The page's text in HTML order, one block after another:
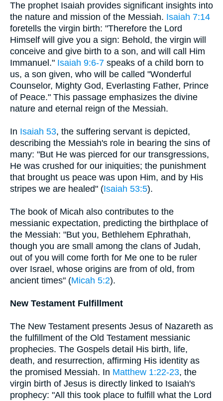
The prophet Isaiah provides significant insights into
the nature and mission of the Messiah. Isaiah 7:14
foretells the virgin birth: "Therefore the Lord
Himself will give you a sign: Behold, the virgin will
conceive and give birth to a son, and will call Him
Immanuel." Isaiah 9:6-7 speaks of a child born to
us, a son given, who will be called "Wonderful
Counselor, Mighty God, Everlasting Father, Prince
of Peace." This passage emphasizes the divine
nature and eternal reign of the Messiah.
In Isaiah 53, the suffering servant is depicted,
describing the Messiah's role in bearing the sins of
many: "But He was pierced for our transgressions,
He was crushed for our iniquities; the punishment
that brought us peace was upon Him, and by His
stripes we are healed" (Isaiah 53:5).
The book of Micah also contributes to the
messianic expectation, predicting the birthplace of
the Messiah: "But you, Bethlehem Ephrathah,
though you are small among the clans of Judah,
out of you will come forth for Me one to be ruler
over Israel, whose origins are from of old, from
ancient times" (Micah 5:2).
New Testament Fulfillment
The New Testament presents Jesus of Nazareth as
the fulfillment of the Old Testament messianic
prophecies. The Gospels detail His birth, life,
death, and resurrection, affirming His identity as
the promised Messiah. In Matthew 1:22-23, the
virgin birth of Jesus is directly linked to Isaiah's
prophecy: "All this took place to fulfill what the Lord